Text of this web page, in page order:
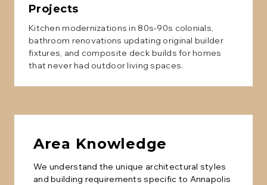
Projects
Kitchen modernizations in 80s-90s colonials,
bathroom renovations updating original builder
fixtures, and composite deck builds for homes
that never had outdoor living spaces.
Area Knowledge
We understand the unique architectural styles
and building requirements specific to Annapolis